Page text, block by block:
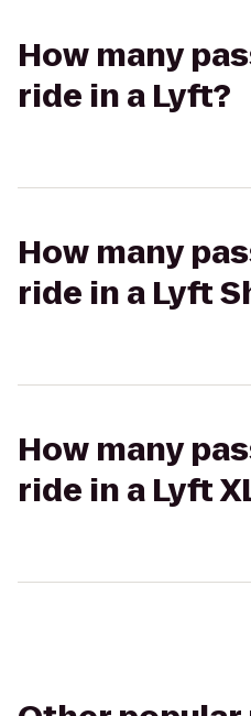
How many
ride in a Lyft?
How many
ride in a Lyft
How many
ride in a Lyft